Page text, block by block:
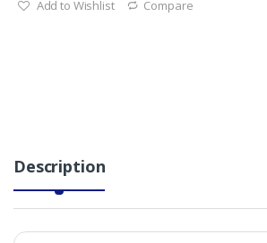
Add to Wishlist Compare
Description